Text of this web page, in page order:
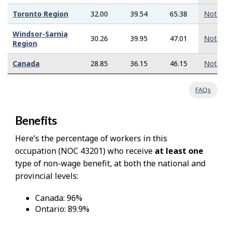
Toronto Region 32.00 39.54 65.38 Note
Windsor-Sarnia
Region
30.26 39.95 47.01 Note
Canada 28.85 36.15 46.15 Note
FAQs
Benefits
Here’s the percentage of workers in this
occupation (NOC 43201) who receive at least one
type of non-wage benefit, at both the national and
provincial levels:
Canada: 96%
Ontario: 89.9%